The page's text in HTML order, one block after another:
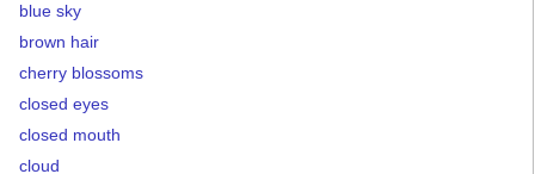
blue sky
brown hair
cherry blossoms
closed eyes
closed mouth
cloud